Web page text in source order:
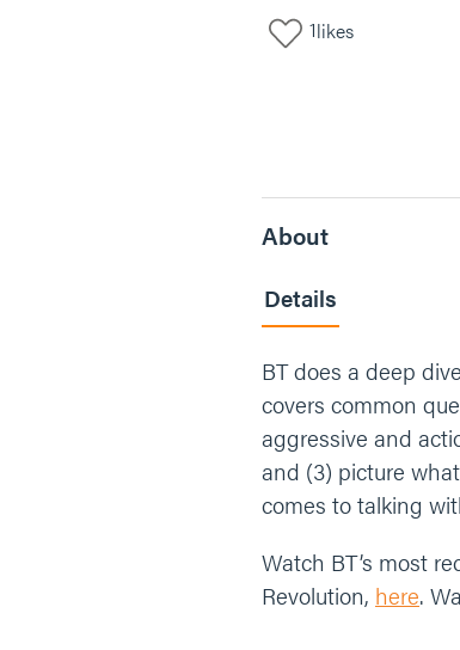
1likes
About
Details
BT does a deep
covers common
aggressive and
and (3) picture
comes to talking
Watch BT’s most
Revolution, here.